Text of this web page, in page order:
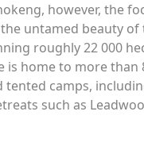
however, the
untamed beauty of
roughly 22 000
is home to more than
tented camps,
such as